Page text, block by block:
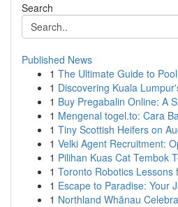
Search
Published News
1 The Ultimate Guide to
1 Discovering Kuala
1 Buy Pregabalin Online: A
1 Mengenal togel.to: Cara
1 Tiny Scottish Heifers on
1 Velki Agent Recruitment:
1 Pilihan Kuas Cat Tembok
1 Toronto Robotics Lessons
1 Escape to Paradise: Your
1 Northland Whānau